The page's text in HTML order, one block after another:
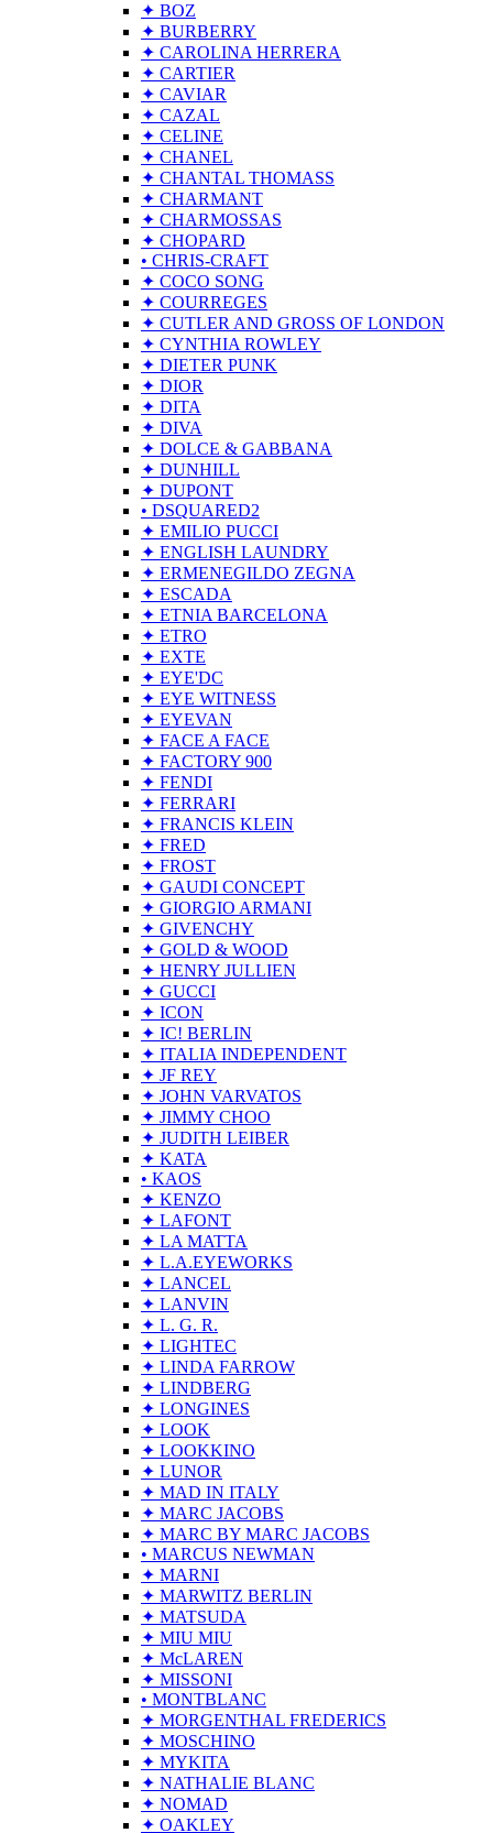
✦ BOZ
✦ BURBERRY
✦ CAROLINA HERRERA
✦ CARTIER
✦ CAVIAR
✦ CAZAL
✦ CELINE
✦ CHANEL
✦ CHANTAL THOMASS
✦ CHARMANT
✦ CHARMOSSAS
✦ CHOPARD
• CHRIS-CRAFT
✦ COCO SONG
✦ COURREGES
✦ CUTLER AND GROSS OF LONDON
✦ CYNTHIA ROWLEY
✦ DIETER PUNK
✦ DIOR
✦ DITA
✦ DIVA
✦ DOLCE & GABBANA
✦ DUNHILL
✦ DUPONT
• DSQUARED2
✦ EMILIO PUCCI
✦ ENGLISH LAUNDRY
✦ ERMENEGILDO ZEGNA
✦ ESCADA
✦ ETNIA BARCELONA
✦ ETRO
✦ EXTE
✦ EYE'DC
✦ EYE WITNESS
✦ EYEVAN
✦ FACE A FACE
✦ FACTORY 900
✦ FENDI
✦ FERRARI
✦ FRANCIS KLEIN
✦ FRED
✦ FROST
✦ GAUDI CONCEPT
✦ GIORGIO ARMANI
✦ GIVENCHY
✦ GOLD & WOOD
✦ HENRY JULLIEN
✦ GUCCI
✦ ICON
✦ IC! BERLIN
✦ ITALIA INDEPENDENT
✦ JF REY
✦ JOHN VARVATOS
✦ JIMMY CHOO
✦ JUDITH LEIBER
✦ KATA
• KAOS
✦ KENZO
✦ LAFONT
✦ LA MATTA
✦ L.A.EYEWORKS
✦ LANCEL
✦ LANVIN
✦ L. G. R.
✦ LIGHTEC
✦ LINDA FARROW
✦ LINDBERG
✦ LONGINES
✦ LOOK
✦ LOOKKINO
✦ LUNOR
✦ MAD IN ITALY
✦ MARC JACOBS
✦ MARC BY MARC JACOBS
• MARCUS NEWMAN
✦ MARNI
✦ MARWITZ BERLIN
✦ MATSUDA
✦ MIU MIU
✦ McLAREN
✦ MISSONI
• MONTBLANC
✦ MORGENTHAL FREDERICS
✦ MOSCHINO
✦ MYKITA
✦ NATHALIE BLANC
✦ NOMAD
✦ OAKLEY